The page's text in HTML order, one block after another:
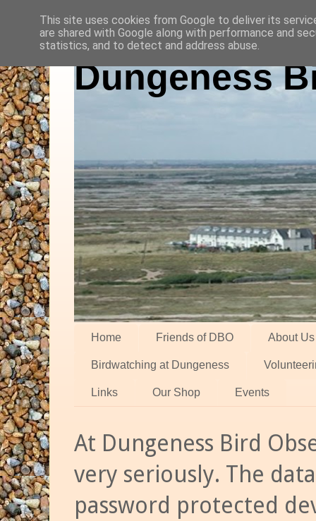
Dungeness
Home Friends of DBO About Us
Birdwatching at Dungeness
Links Our Shop Events
At Dungeness Bird
very seriously. The
password protected
This site uses cookies from Google to deliver its
are shared with Google along with performance and
statistics, and to detect and address abuse.